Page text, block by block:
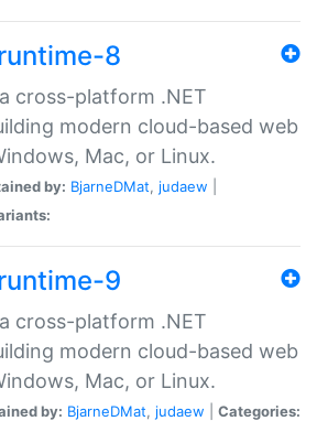
8
cross-platform .NET
modern cloud-based web
Mac, or Linux.
by: BjarneDMat, judaew
9
cross-platform .NET
modern cloud-based web
Mac, or Linux.
by: BjarneDMat, judaew
Categories: